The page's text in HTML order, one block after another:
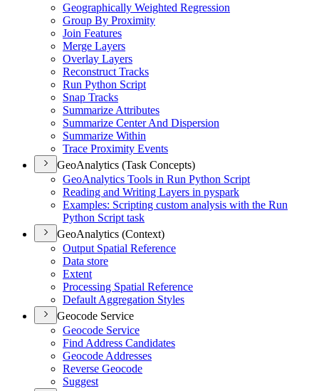
Geographically Weighted Regression
Group By Proximity
Join Features
Merge Layers
Overlay Layers
Reconstruct Tracks
Run Python Script
Snap Tracks
Summarize Attributes
Summarize Center And Dispersion
Summarize Within
Trace Proximity Events
GeoAnalytics (Task Concepts)
GeoAnalytics Tools in Run Python Script
Reading and Writing Layers in pyspark
Examples: Scripting custom analysis with the Run
Python Script task
GeoAnalytics (Context)
Output Spatial Reference
Data store
Extent
Processing Spatial Reference
Default Aggregation Styles
Geocode Service
Geocode Service
Find Address Candidates
Geocode Addresses
Reverse Geocode
Suggest